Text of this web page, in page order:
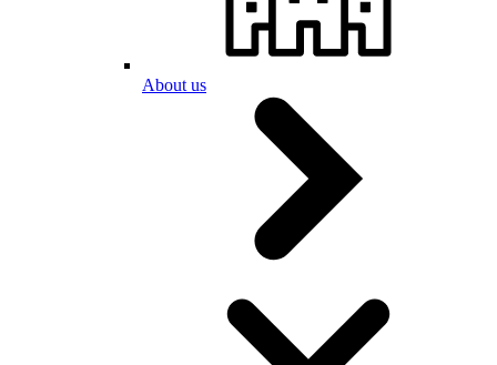
About us